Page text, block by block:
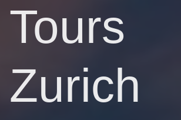
Tours
Zurich